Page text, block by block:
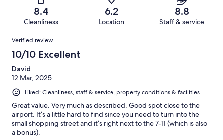
reviews
reviews
Terrible.
of
reviews
8.4
Cleanliness
6.2
Location
8.8
Staff & service
Reviews
Verified review
10/10 Excellent
David
12 Mar, 2025
Liked: Cleanliness, staff & service, property conditions & facilities
Great value. Very much as described. Good spot close to the
airport. It’s a little hard to find since you need to turn into the
small shopping street and it’s right next to the 7-11 (which is also
a bonus).